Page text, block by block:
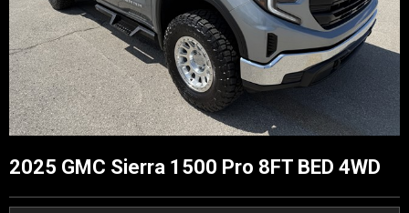
2025 GMC Sierra 1500 Pro 8FT BED 4WD